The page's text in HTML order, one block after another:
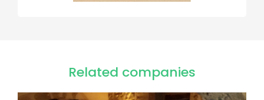
Related companies